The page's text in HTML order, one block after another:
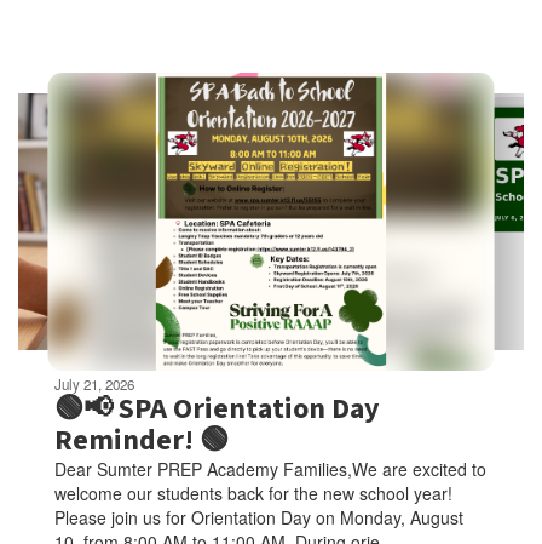
slides.
Use
the
next
and
previous
buttons
to
navigate.
Movement
can
paused
pause
button.
July 21, 2026
🟢📢 SPA Orientation Day
Reminder! 🟢
Dear Sumter PREP Academy Families,We are excited to
welcome our students back for the new school year!
Please join us for Orientation Day on Monday, August